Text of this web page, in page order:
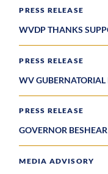
PRESS RELEASE
WVDP THANKS
PRESS RELEASE
WV GUBERNATORIAL
PRESS RELEASE
GOVERNOR
MEDIA ADVISORY